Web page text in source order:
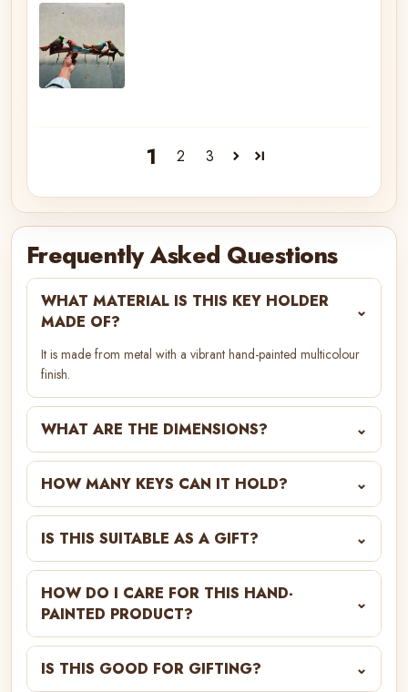
1 2 3
Frequently Asked Questions
WHAT MATERIAL IS THIS KEY HOLDER
MADE OF?
⌄
It is made from metal with a vibrant hand-painted multicolour
finish.
WHAT ARE THE DIMENSIONS? ⌄
HOW MANY KEYS CAN IT HOLD? ⌄
IS THIS SUITABLE AS A GIFT? ⌄
HOW DO I CARE FOR THIS HAND-
PAINTED PRODUCT?
⌄
IS THIS GOOD FOR GIFTING? ⌄